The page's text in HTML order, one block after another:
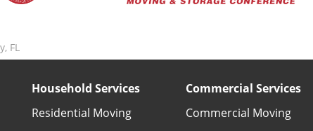
FL
Household Services
Residential Moving
Commercial Services
Commercial Moving